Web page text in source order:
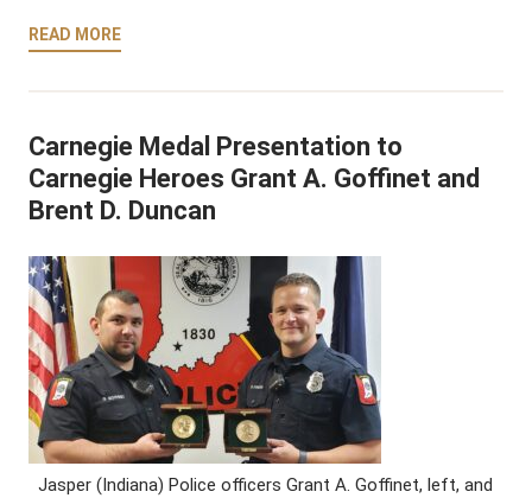
READ MORE
Carnegie Medal Presentation to
Carnegie Heroes Grant A. Goffinet and
Brent D. Duncan
Jasper (Indiana) Police officers Grant A. Goffinet, left, and